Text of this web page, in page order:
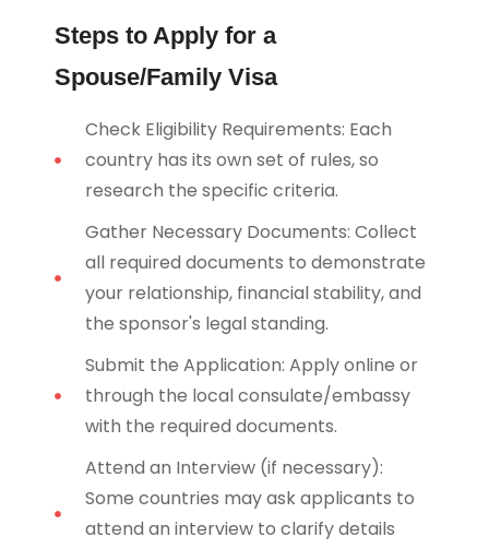
Steps to Apply for a
Spouse/Family Visa
Check Eligibility Requirements: Each
country has its own set of rules, so
research the specific criteria.
Gather Necessary Documents: Collect
all required documents to demonstrate
your relationship, financial stability, and
the sponsor's legal standing.
Submit the Application: Apply online or
through the local consulate/embassy
with the required documents.
Attend an Interview (if necessary):
Some countries may ask applicants to
attend an interview to clarify details